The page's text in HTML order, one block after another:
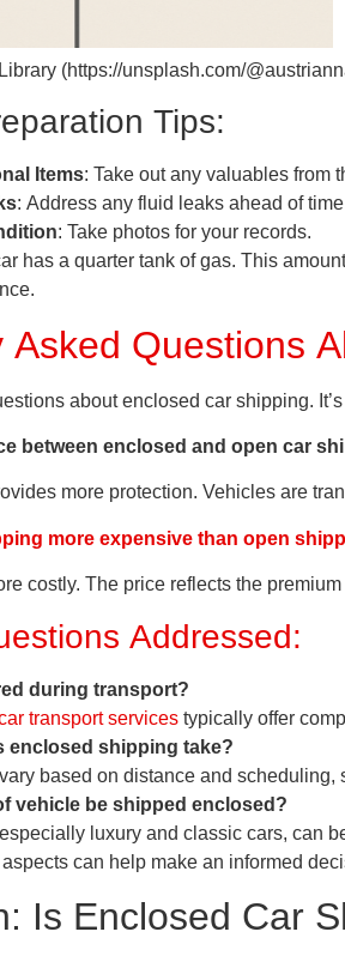
(https://unsplash.com/
Tips:
Items: Take out any valuables from
: Address any fluid leaks ahead of
: Take photos for your records.
has a quarter tank of gas. This
Asked Questions
about enclosed car shipping.
between enclosed and open car
more protection. Vehicles are
more expensive than open
costly. The price reflects the
Addressed:
during transport?
transport services typically offer
enclosed shipping take?
based on distance and scheduling,
vehicle be shipped enclosed?
luxury and classic cars, can
can help make an informed
Is Enclosed Car